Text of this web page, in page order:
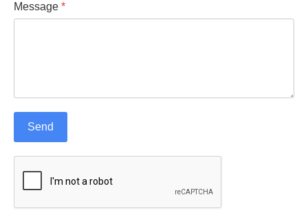
Message *
Send